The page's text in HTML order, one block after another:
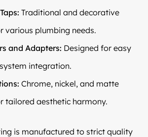
Traditional and decorative
various plumbing needs.
and Adapters: Designed for easy
integration.
Chrome, nickel, and matte
tailored aesthetic harmony.
is manufactured to strict quality